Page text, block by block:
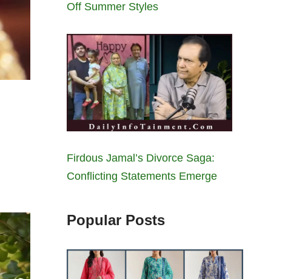
Off Summer Styles
Firdous Jamal’s Divorce Saga:
Conflicting Statements Emerge
Popular Posts